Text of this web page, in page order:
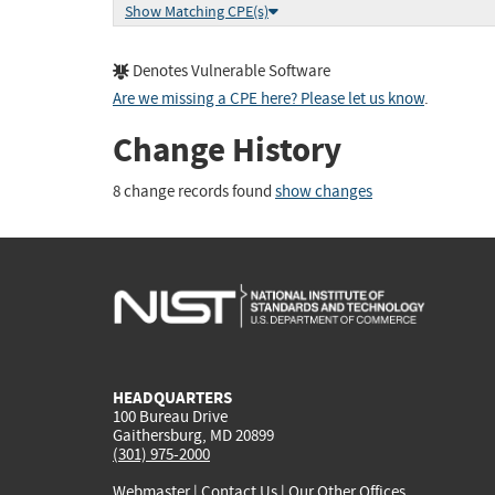
Show Matching CPE(s)
Denotes Vulnerable Software
Are we missing a CPE here? Please let us know.
Change History
8 change records found show changes
HEADQUARTERS
100 Bureau Drive
Gaithersburg, MD 20899
(301) 975-2000